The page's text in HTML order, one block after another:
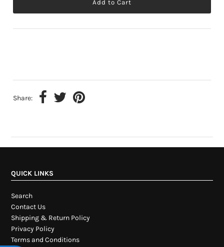
Share:
QUICK LINKS
Search
Contact Us
Shipping & Return Policy
Privacy Policy
Terms and Conditions